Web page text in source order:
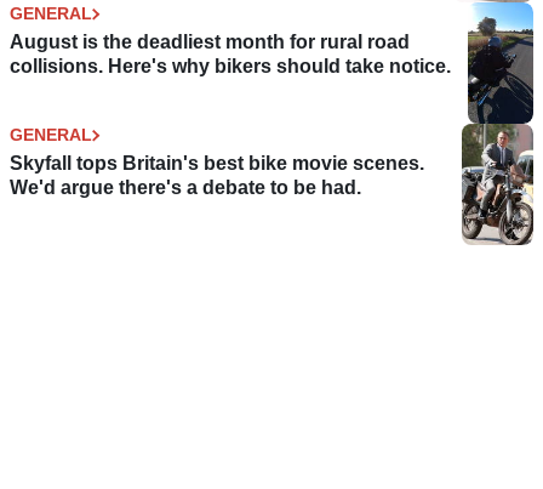
GENERAL
August is the deadliest month for rural road
collisions. Here's why bikers should take notice.
GENERAL
Skyfall tops Britain's best bike movie scenes.
We'd argue there's a debate to be had.